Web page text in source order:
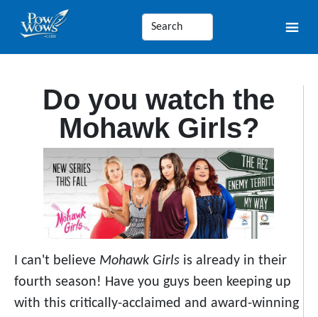
Do you watch the
Mohawk Girls?
I can't believe Mohawk Girls is already in their
fourth season! Have you guys been keeping up
with this critically-acclaimed and award-winning